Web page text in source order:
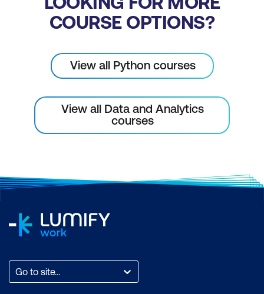
User-Defined Classes
Defining classes
The __init__() method
The self parameter
and instantiation
Methods
Dunder methods
COURSE OPTIONS?
View all Python courses
View all Data and Analytics
courses
Go to site...